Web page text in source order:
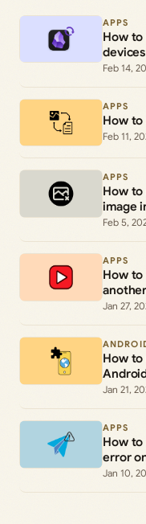
APPS
How to
Feb 14,
APPS
How to
Feb 11,
APPS
How
image
Feb 5,
APPS
How to
Jan 27,
How to
Jan 21,
APPS
How to
error
Jan 10,